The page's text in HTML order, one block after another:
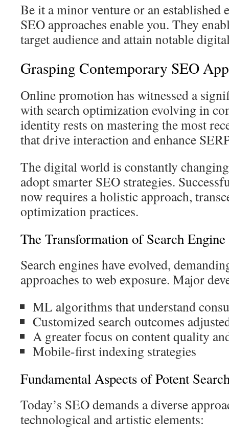
Be it a minor venture or an established
SEO approaches enable you. They
target audience and attain notable
Grasping Contemporary SEO
Online promotion has witnessed a
with search optimization evolving in
identity rests on mastering the most
that drive interaction and enhance
The digital world is constantly
adopt smarter SEO strategies.
now requires a holistic approach,
optimization practices.
The Transformation of Search
Search engines have evolved,
approaches to web exposure. Major
ML algorithms that understand
Customized search outcomes
A greater focus on content quality
Mobile-first indexing strategies
Fundamental Aspects of Potent
Today’s SEO demands a diverse
technological and artistic elements: